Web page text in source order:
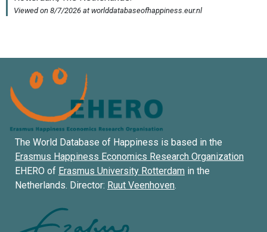
The World Database of Happiness is based in the
Erasmus Happiness Economics Research Organization
EHERO of Erasmus University Rotterdam in the
Netherlands. Director: Ruut Veenhoven.